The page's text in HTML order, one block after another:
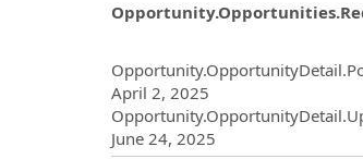
April 2, 2025
June 24, 2025